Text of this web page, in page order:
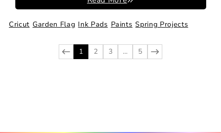
Cricut Garden Flag Ink Pads Paints Spring Projects
1 2 3 … 5